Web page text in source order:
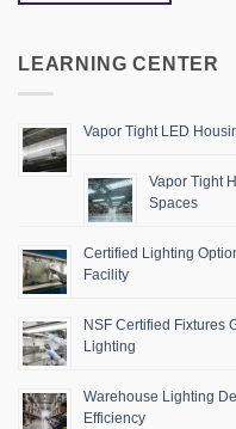
LEARNING CENTER
Vapor Tight LED
Vapor Tight
Spaces
Certified Lighting
Facility
NSF Certified Fixtures
Lighting
Warehouse Lighting
Efficiency